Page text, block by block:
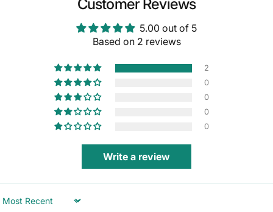
Customer Reviews
5.00 out of 5
Based on 2 reviews
2
0
0
0
0
Write a review
Sort by